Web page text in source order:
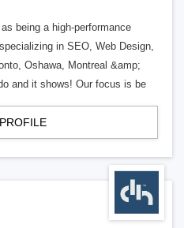
being a high-performance
in SEO, Web Design,
Oshawa, Montreal &amp;
and it shows! Our focus is be